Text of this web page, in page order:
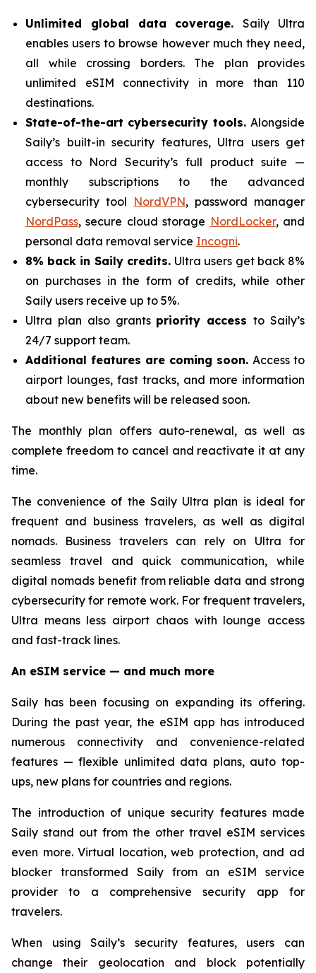
Unlimited global data coverage.Saily Ultra
enables users to browse however much they need,
all while crossing borders. The plan provides
unlimited eSIM connectivity in more than 110
destinations.
State-of-the-art cybersecurity tools. Alongside
Saily’s built-in security features, Ultra users get
access to Nord Security’s full product suite —
monthly subscriptions to the advanced
cybersecurity tool NordVPN, password manager
NordPass, secure cloud storage NordLocker, and
personal data removal service Incogni.
8% back in Saily credits. Ultra users get back 8%
on purchases in the form of credits, while other
Saily users receive up to 5%.
Ultra plan also grants priority accessto Saily’s
24/7 support team.
Additional features are coming soon. Access to
airport lounges, fast tracks, and more information
about new benefits will be released soon.
The monthly plan offers auto-renewal, as well as
complete freedom to cancel and reactivate it at any
time.
The convenience of the Saily Ultra plan is ideal for
frequent and business travelers, as well as digital
nomads. Business travelers can rely on Ultra for
seamless travel and quick communication, while
digital nomads benefit from reliable data and strong
cybersecurity for remote work. For frequent travelers,
Ultra means less airport chaos with lounge access
and fast-track lines.
An eSIM service — and much more
Saily has been focusing on expanding its offering.
During the past year, the eSIM app has introduced
numerous connectivity and convenience-related
features — flexible unlimited data plans, auto top-
ups, new plans for countries and regions.
The introduction of unique security features made
Saily stand out from the other travel eSIM services
even more. Virtual location, web protection, and ad
blocker transformed Saily from an eSIM service
provider to a comprehensive security app for
travelers.
When using Saily’s security features, users can
change their geolocation and block potentially